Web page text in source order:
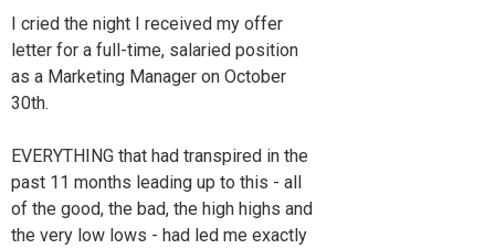
I cried the night I received my offer
letter for a full-time, salaried position
as a Marketing Manager on October
30th.
EVERYTHING that had transpired in the
past 11 months leading up to this - all
of the good, the bad, the high highs and
the very low lows - had led me exactly